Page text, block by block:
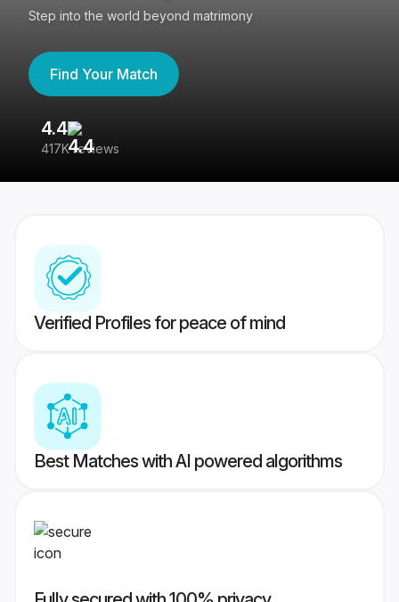
Step into the world beyond matrimony
Find Your Match
4.4
417K reviews
Verified Profiles for peace of mind
Best Matches with AI powered algorithms